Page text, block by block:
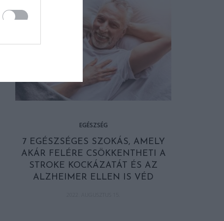
EGÉSZSÉG
7 EGÉSZSÉGES SZOKÁS, AMELY
AKÁR FELÉRE CSÖKKENTHETI A
STROKE KOCKÁZATÁT ÉS AZ
ALZHEIMER ELLEN IS VÉD